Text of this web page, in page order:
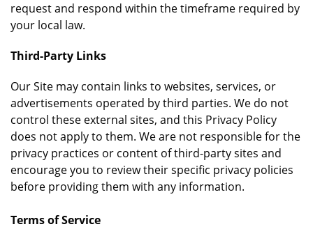
request and respond within the timeframe required by
your local law.
Third-Party Links
Our Site may contain links to websites, services, or
advertisements operated by third parties. We do not
control these external sites, and this Privacy Policy
does not apply to them. We are not responsible for the
privacy practices or content of third-party sites and
encourage you to review their specific privacy policies
before providing them with any information.
Terms of Service